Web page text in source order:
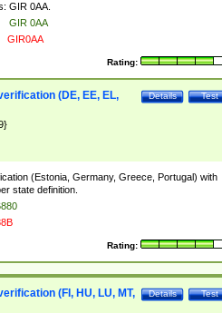
GIR 0AA.
GIR 0AA
GIR0AA
Rating:
Test
Details
(DE, EE, EL,
(Estonia, Germany, Greece, Portugal) with
state definition.
Rating:
Test
Details
(FI, HU, LU, MT,